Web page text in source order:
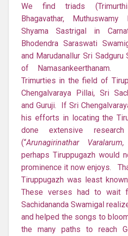
We find triads
Bhagavathar,
Shyama Sastrigal in
Bhodendra Saraswati
and Marudanallur Sri
of
Trimurties in the field of
Chengalvaraya Pillai, Sri
and Guruji. If Sri
his efforts in locating the
done extensive
(“Arunagirinathar
perhaps Tiruppugazh would
prominence it now enjoys.
Tiruppugazh was least
These verses had to wait
Sachidananda Swamigal
and helped the songs to
the many paths to reach